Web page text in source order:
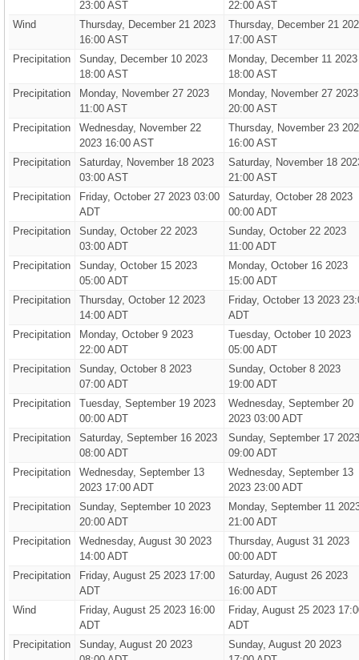
23:00 AST
22:00 AST
Wind
Thursday, December 21 2023
16:00 AST
Thursday, December 21
17:00 AST
Precipitation
Sunday, December 10 2023
18:00 AST
Monday, December 11 2023
18:00 AST
Precipitation
Monday, November 27 2023
11:00 AST
Monday, November 27 2023
20:00 AST
Precipitation
Wednesday, November 22
2023 16:00 AST
Thursday, November 23
16:00 AST
Precipitation
Saturday, November 18 2023
03:00 AST
Saturday, November 18
21:00 AST
Precipitation
Friday, October 27 2023 03:00
ADT
Saturday, October 28 2023
00:00 ADT
Precipitation
Sunday, October 22 2023
03:00 ADT
Sunday, October 22 2023
11:00 ADT
Precipitation
Sunday, October 15 2023
05:00 ADT
Monday, October 16 2023
15:00 ADT
Precipitation
Thursday, October 12 2023
14:00 ADT
Friday, October 13 2023
ADT
Precipitation
Monday, October 9 2023
22:00 ADT
Tuesday, October 10 2023
05:00 ADT
Precipitation
Sunday, October 8 2023
07:00 ADT
Sunday, October 8 2023
19:00 ADT
Precipitation
Tuesday, September 19 2023
00:00 ADT
Wednesday, September 20
2023 03:00 ADT
Precipitation
Saturday, September 16 2023
08:00 ADT
Sunday, September 17 2023
09:00 ADT
Precipitation
Wednesday, September 13
2023 17:00 ADT
Wednesday, September 13
2023 23:00 ADT
Precipitation
Sunday, September 10 2023
20:00 ADT
Monday, September 11
21:00 ADT
Precipitation
Wednesday, August 30 2023
14:00 ADT
Thursday, August 31 2023
00:00 ADT
Precipitation
Friday, August 25 2023 17:00
ADT
Saturday, August 26 2023
16:00 ADT
Wind
Friday, August 25 2023 16:00
ADT
Friday, August 25 2023
ADT
Precipitation
Sunday, August 20 2023
Sunday, August 20 2023